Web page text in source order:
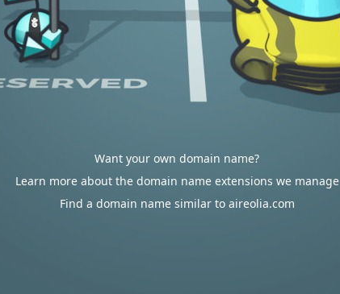
Want your own domain name?
Learn more about the domain name extensions we manage
Find a domain name similar to aireolia.com